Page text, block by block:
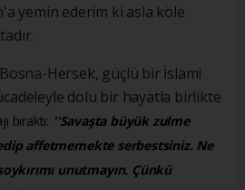
yemin ederim ki asla köle
Bosna-Hersek, güçlü bir İslami
dolu bir hayatla birlikte
bıraktı: ''Savaşta büyük zulme
affetmemekte serbestsiniz. Ne
unutmayın. Çünkü